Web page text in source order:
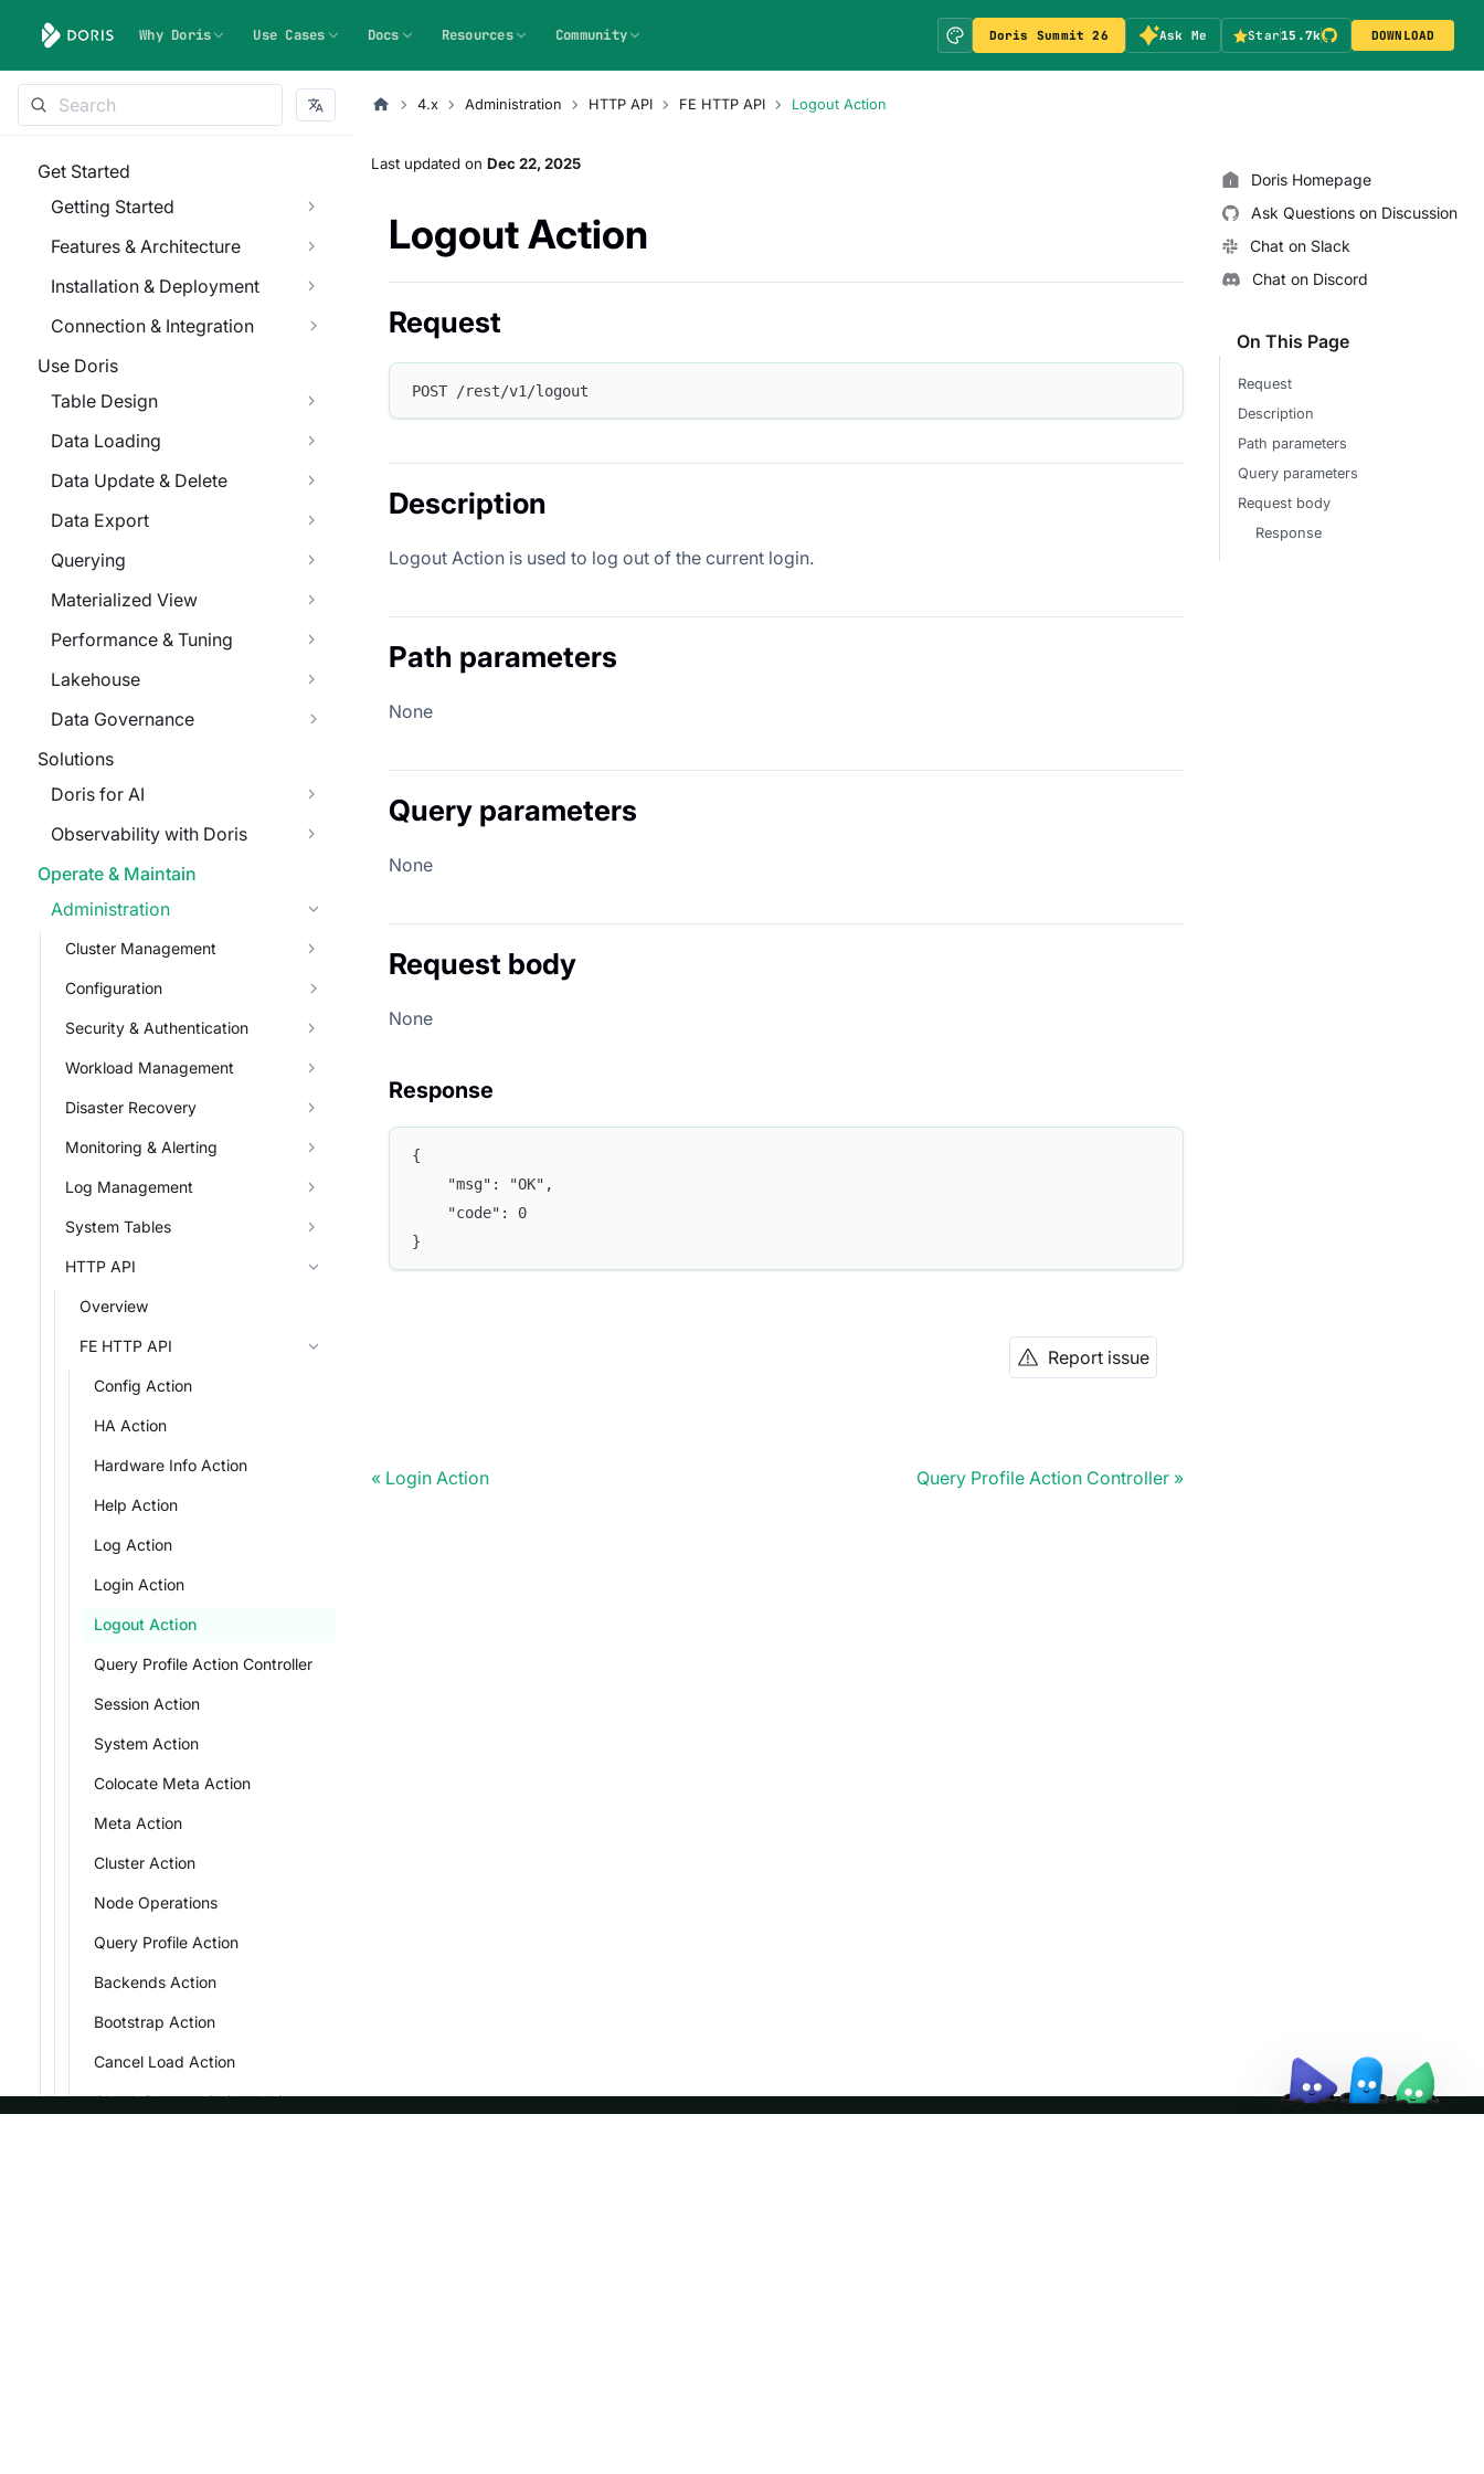
Why Doris Use Cases Docs Resources Community Doris Summit 26 Ask Me Star15.7k DOWNLOAD
Get Started
Getting Started
Features & Architecture
Installation & Deployment
Connection & Integration
Use Doris
Table Design
Data Loading
Data Update & Delete
Data Export
Querying
Materialized View
Performance & Tuning
Lakehouse
Data Governance
Solutions
Doris for AI
Observability with Doris
Operate & Maintain
Administration
Cluster Management
Configuration
Security & Authentication
Workload Management
Disaster Recovery
Monitoring & Alerting
Log Management
System Tables
HTTP API
Overview
FE HTTP API
Config Action
HA Action
Hardware Info Action
Help Action
Log Action
Login Action
Logout Action
Query Profile Action Controller
Session Action
System Action
Colocate Meta Action
Meta Action
Cluster Action
Node Operations
Query Profile Action
Backends Action
Bootstrap Action
Cancel Load Action
Check Decommission Action
4.x Administration HTTP API FE HTTP API Logout Action
Last updated on Dec 22, 2025
Logout Action
Request
POST /rest/v1/logout
Description
Logout Action is used to log out of the current login.
Path parameters
None
Query parameters
None
Request body
None
Response
{
	"msg": "OK",
	"code": 0
}
Report issue
Login Action Query Profile Action Controller
Doris Homepage
Ask Questions on Discussion
Chat on Slack
Chat on Discord
On This Page
Request
Description
Path parameters
Query parameters
Request body
Response